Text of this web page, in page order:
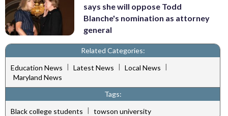
says she will oppose Todd
Blanche's nomination as attorney
general
Related Categories:
Education News | Latest News | Local News |
Maryland News
Tags:
Black college students | towson university